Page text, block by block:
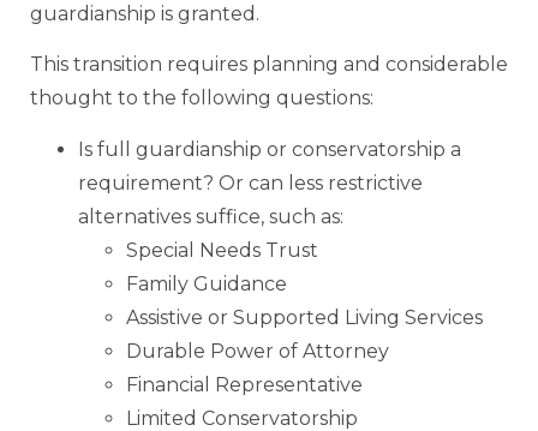
guardianship is granted.
This transition requires planning and considerable
thought to the following questions:
Is full guardianship or conservatorship a
requirement? Or can less restrictive
alternatives suffice, such as:
Special Needs Trust
Family Guidance
Assistive or Supported Living Services
Durable Power of Attorney
Financial Representative
Limited Conservatorship